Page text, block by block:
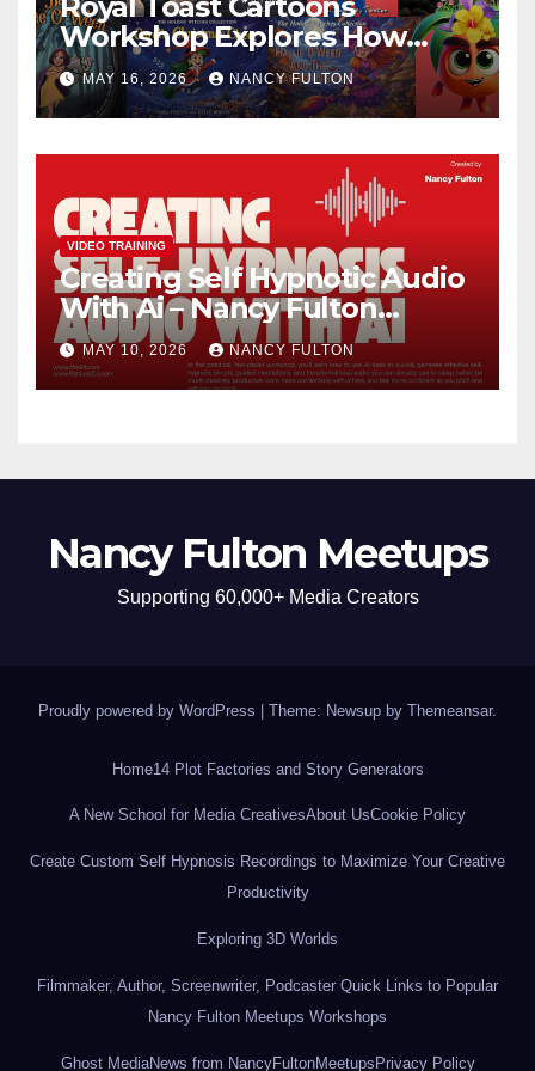
Workshop Explores How
Animated Stories Can Help
Neurodivergent Children
Build Confidence, Skills, and
Self-Understanding
MAY 16, 2026 NANCY FULTON
VIDEO TRAINING
Creating Self Hypnotic Audio
With Ai – Nancy Fulton
Meetups
MAY 10, 2026 NANCY FULTON
Nancy Fulton Meetups
Supporting 60,000+ Media Creators
Proudly powered by WordPress Theme: Newsup by Themeansar.
Home14 Plot Factories and Story Generators
A New School for Media CreativesAbout UsCookie Policy
Create Custom Self Hypnosis Recordings to Maximize Your Creative
Productivity
Exploring 3D Worlds
Filmmaker, Author, Screenwriter, Podcaster Quick Links to Popular
Nancy Fulton Meetups Workshops
Ghost MediaNews from NancyFultonMeetupsPrivacy Policy